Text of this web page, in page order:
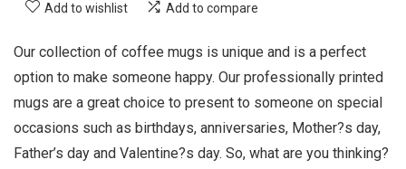
Add to wishlist Add to compare
Our collection of coffee mugs is unique and is a perfect
option to make someone happy. Our professionally printed
mugs are a great choice to present to someone on special
occasions such as birthdays, anniversaries, Mother?s day,
Father’s day and Valentine?s day. So, what are you thinking?